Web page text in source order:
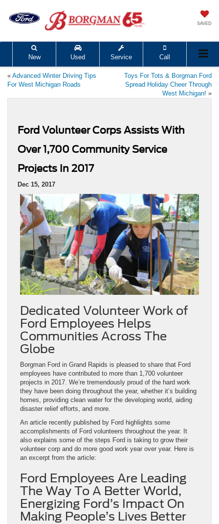
SAVED
New Used Service Call
« Advanced Winter Driving Tips
For West Michigan Roads
Toys For Tots & Borgman Ford
Spread Holiday Cheer Through
West Michigan! »
Ford Volunteer Corps Assists With
Over 1,700 Community Service
Projects In 2017
Dec 15, 2017
Dedicated Volunteer Work of
Ford Employees Helps
Communities Across The
Globe
Borgman Ford in Grand Rapids is pleased to share that Ford
employees have contributed to more than 1,700 volunteer
projects in 2017. We’re tremendously proud of the hard work
they have been doing throughout the year, whether it’s building
homes, providing clean water for the developing world, aiding
disaster relief efforts, and more.
An article recently published by Ford highlights some
accomplishments of Ford volunteers throughout the year. It
also explains some of the steps Ford is taking to grow their
volunteer corp and do more good work year over year. Here is
an excerpt from the article:
Ford Employees Are Leading
The Way To A Better World,
Energizing Ford’s Impact On
Making People’s Lives Better